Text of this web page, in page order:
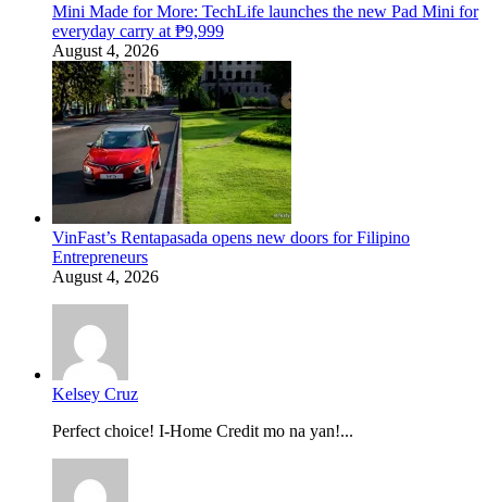
Mini Made for More: TechLife launches the new Pad Mini for
everyday carry at ₱9,999
August 4, 2026
VinFast’s Rentapasada opens new doors for Filipino
Entrepreneurs
August 4, 2026
Kelsey Cruz
Perfect choice! I-Home Credit mo na yan!...